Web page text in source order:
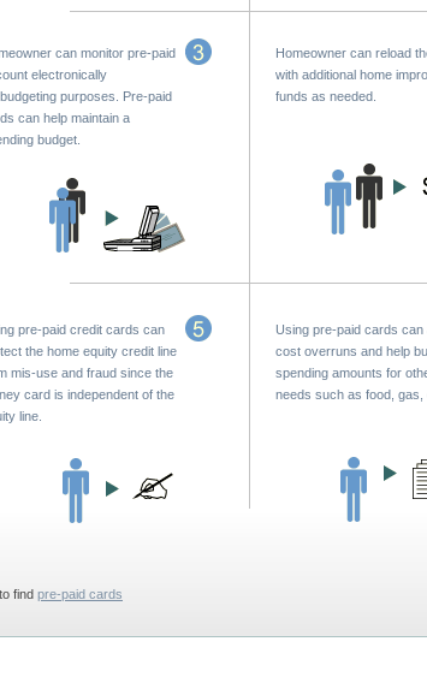
can monitor pre-paid
electronically
purposes. Pre-paid
can help maintain a
budget.
Homeowner can reload the card
with additional home
funds as needed.
pre-paid credit cards can
the home equity credit line
mis-use and fraud since the
card is independent of the
line.
Using pre-paid cards can
cost overruns and help
spending amounts for
needs such as food, gas,
find pre-paid cards